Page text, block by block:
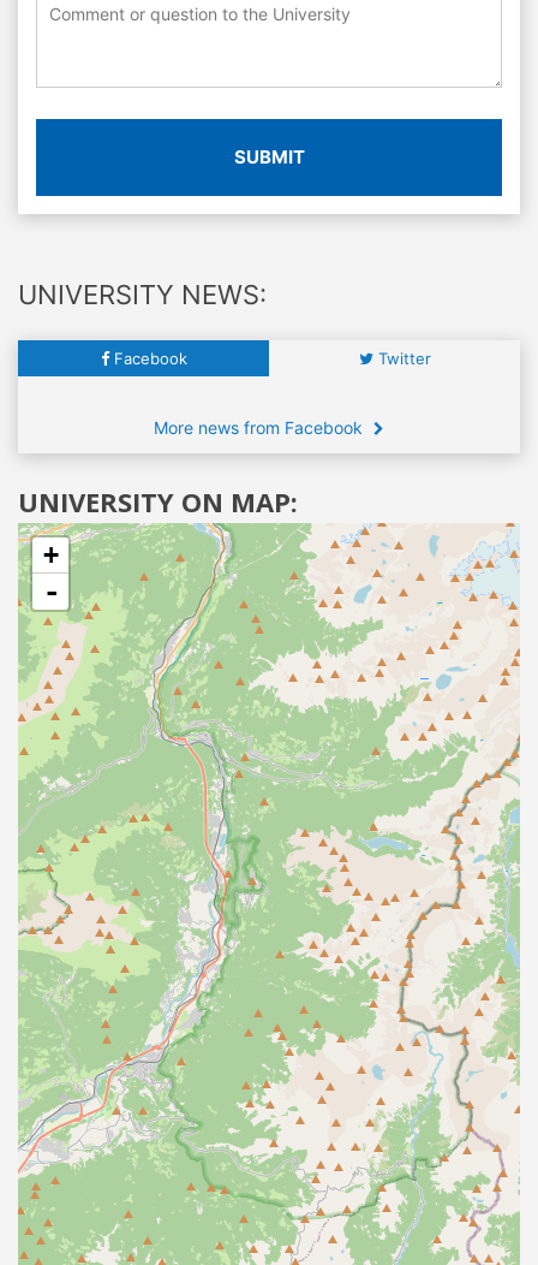
SUBMIT
UNIVERSITY NEWS:
Facebook Twitter
More news from Facebook
UNIVERSITY ON MAP:
+
-